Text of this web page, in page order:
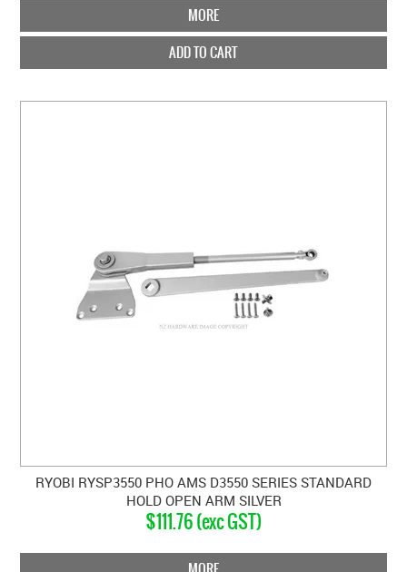
MORE
ADD TO CART
RYOBI RYSP3550 PHO AMS D3550 SERIES STANDARD
HOLD OPEN ARM SILVER
$111.76 (exc GST)